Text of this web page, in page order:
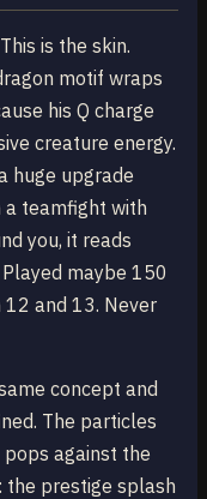
is the skin.
motif wraps
his Q charge
creature energy.
huge upgrade
a teamfight with
you, it reads
maybe 150
12 and 13. Never
concept and
The particles
against the
the prestige splash